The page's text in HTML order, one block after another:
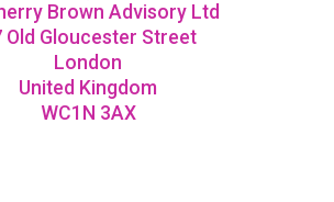
Brown Advisory Ltd
Old Gloucester Street
London
United Kingdom
WC1N 3AX